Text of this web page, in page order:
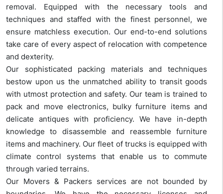
removal. Equipped with the necessary tools and
techniques and staffed with the finest personnel, we
ensure matchless execution. Our end-to-end solutions
take care of every aspect of relocation with competence
and dexterity.
Our sophisticated packing materials and techniques
bestow upon us the unmatched ability to transit goods
with utmost protection and safety. Our team is trained to
pack and move electronics, bulky furniture items and
delicate antiques with proficiency. We have in-depth
knowledge to disassemble and reassemble furniture
items and machinery. Our fleet of trucks is equipped with
climate control systems that enable us to commute
through varied terrains.
Our Movers & Packers services are not bounded by